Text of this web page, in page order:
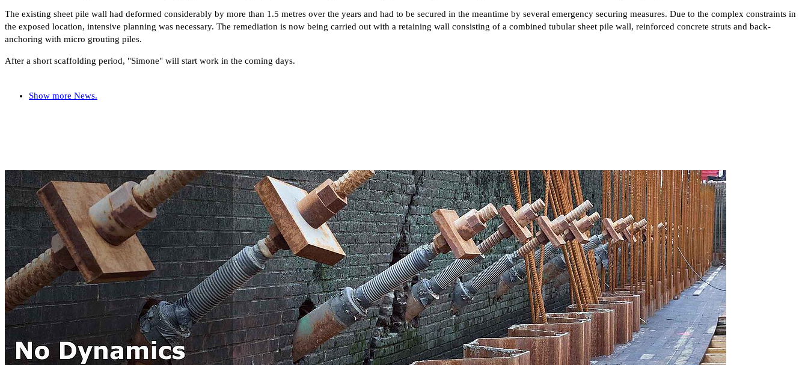
The existing sheet pile wall had deformed considerably by more than 1.5 metres over the years and had to be secured in the meantime by several emergency securing measures. Due to the complex constraints in
the exposed location, intensive planning was necessary. The remediation is now being carried out with a retaining wall consisting of a combined tubular sheet pile wall, reinforced concrete struts and back-
anchoring with micro grouting piles.
After a short scaffolding period, "Simone" will start work in the coming days.
Show more News.